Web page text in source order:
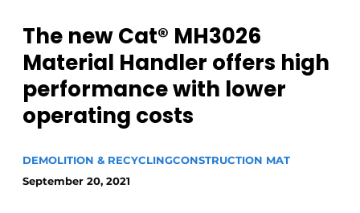
The new Cat® MH3026
Material Handler offers high
performance with lower
operating costs
DEMOLITION & RECYCLINGCONSTRUCTION MAT
September 20, 2021